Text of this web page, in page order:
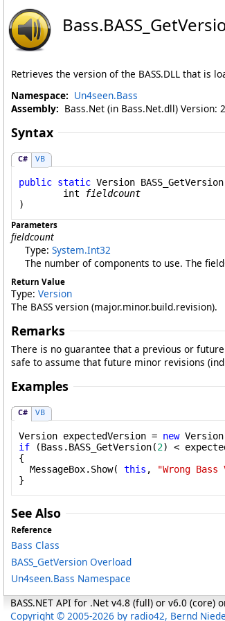
Bass.
Retrieves the version of the BASS.DLL that is
Namespace: Un4seen.Bass
Assembly: Bass.Net (in Bass.Net.dll) Version:
Syntax
C#
VB
public static Version BASS_GetVersion
int
fieldcount
)
Parameters
fieldcount
Type: System.Int32
The number of components to use. The
Return Value
Type: Version
The BASS version (major.minor.build.revision).
Remarks
There is no guarantee that a previous or
safe to assume that future minor revisions
Examples
C#
VB
Version expectedVersion = new
if (Bass.BASS_GetVersion(2) <
{
  MessageBox.Show(
this , "Wrong
}
See Also
Reference
Bass Class
BASS_GetVersion Overload
Un4seen.Bass Namespace
BASS.NET API for .Net v4.8 (full) or v6.0 (core)
Copyright © 2005-2026 by radio42, Bernd